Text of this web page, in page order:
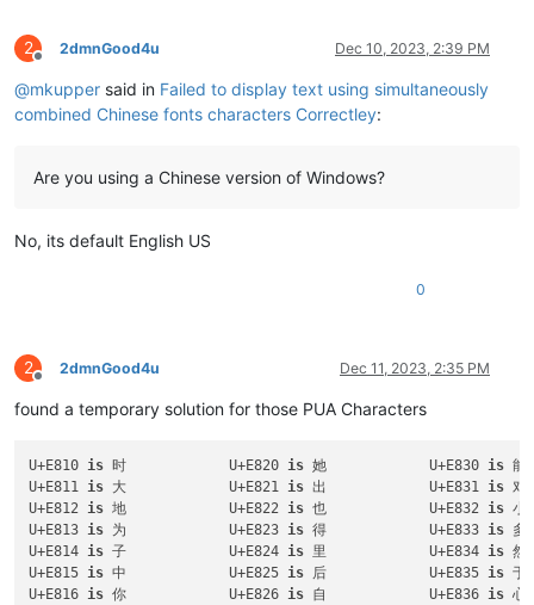
2
Offline
2dmnGood4u Dec 10, 2023, 2:39 PM
@mkupper said in Failed to display text using simultaneously
combined Chinese fonts characters Correctley:
Are you using a Chinese version of Windows?
No, its default English US
0
2
Offline
2dmnGood4u Dec 11, 2023, 2:35 PM
found a temporary solution for those PUA Characters
U+E810 is 时		U+E820 is 她		U+E830 is
U+E811 is 大		U+E821 is 出		U+E831 is
U+E812 is 地		U+E822 is 也		U+E832 is
U+E813 is 为		U+E823 is 得		U+E833 is
U+E814 is 子		U+E824 is 里		U+E834 is
U+E815 is 中		U+E825 is 后		U+E835 is
U+E816 is 你		U+E826 is 自		U+E836 is